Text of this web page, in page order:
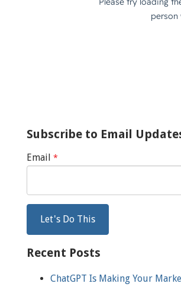
Subscribe to Email
Email *
Recent Posts
ChatGPT Is Making Your